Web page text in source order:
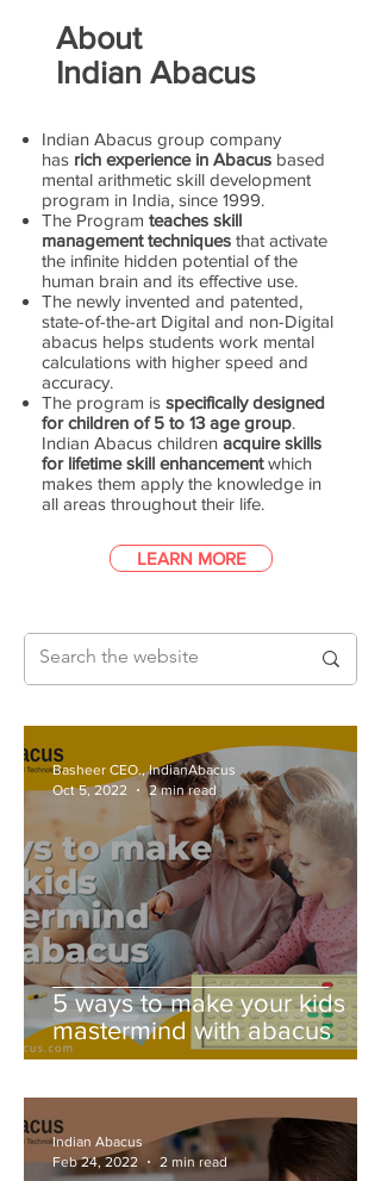
About
Indian Abacus
Indian Abacus group company
has rich experience in Abacus based
mental arithmetic skill development
program in India, since 1999.
The Program teaches skill
management techniques that activate
the infinite hidden potential of the
human brain and its effective use.
The newly invented and patented,
state-of-the-art Digital and non-Digital
abacus helps students work mental
calculations with higher speed and
accuracy.
The program is specifically designed
for children of 5 to 13 age group.
Indian Abacus children acquire skills
for lifetime skill enhancementwhich
makes them apply the knowledge in
all areas throughout their life.
LEARN MORE
5 ways to make your kids
mastermind with abacus
Basheer CEO., IndianAbacus
Oct 5, 2022
2 min read
Indian Abacus
Feb 24, 2022
2 min read